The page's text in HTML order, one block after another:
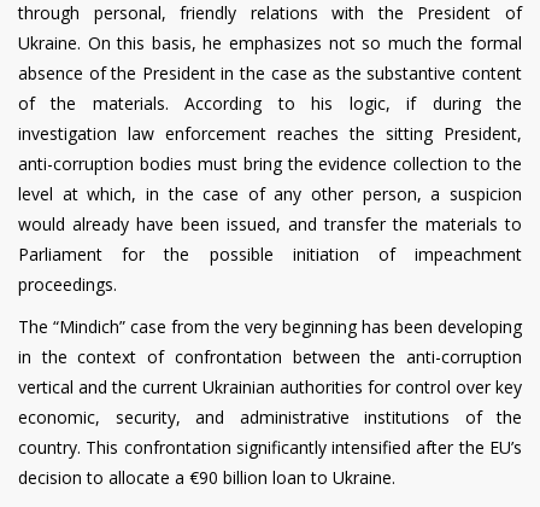
through personal, friendly relations with the President of
Ukraine. On this basis, he emphasizes not so much the formal
absence of the President in the case as the substantive content
of the materials. According to his logic, if during the
investigation law enforcement reaches the sitting President,
anti-corruption bodies must bring the evidence collection to the
level at which, in the case of any other person, a suspicion
would already have been issued, and transfer the materials to
Parliament for the possible initiation of impeachment
proceedings.
The “Mindich” case from the very beginning has been developing
in the context of confrontation between the anti-corruption
vertical and the current Ukrainian authorities for control over key
economic, security, and administrative institutions of the
country. This confrontation significantly intensified after the EU’s
decision to allocate a €90 billion loan to Ukraine.